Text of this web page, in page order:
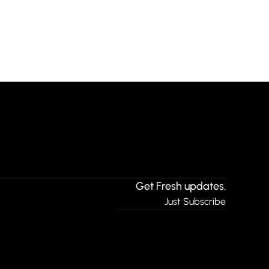
Get Fresh updates.
Just Subscribe